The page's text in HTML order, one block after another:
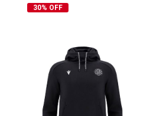
30% OFF